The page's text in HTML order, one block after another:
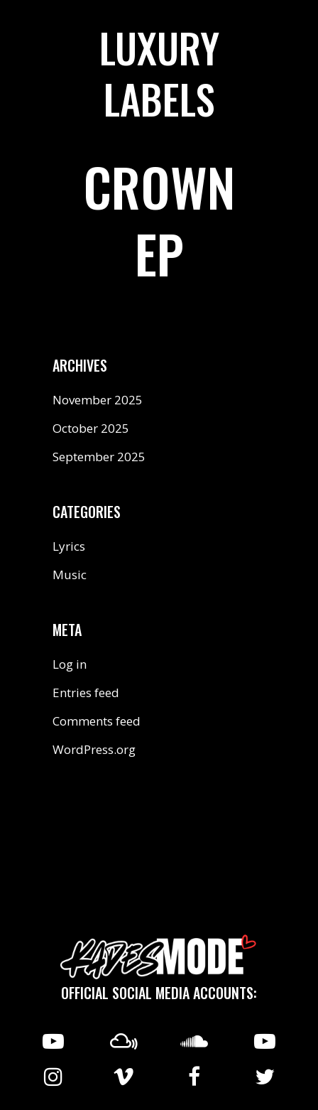
LUXURY
LABELS
CROWN
EP
ARCHIVES
November 2025
October 2025
September 2025
CATEGORIES
Lyrics
Music
META
Log in
Entries feed
Comments feed
WordPress.org
OFFICIAL SOCIAL MEDIA ACCOUNTS: